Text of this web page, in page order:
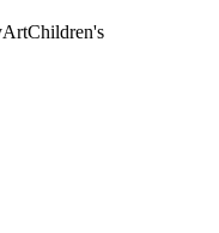
ArtChildren's